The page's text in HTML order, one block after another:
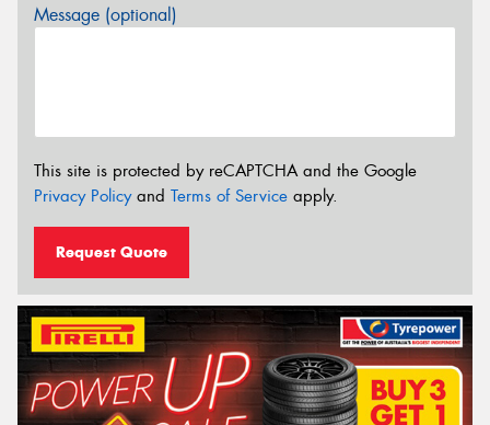
Message (optional)
This site is protected by reCAPTCHA and the Google
Privacy Policyand Terms of Service apply.
Request Quote